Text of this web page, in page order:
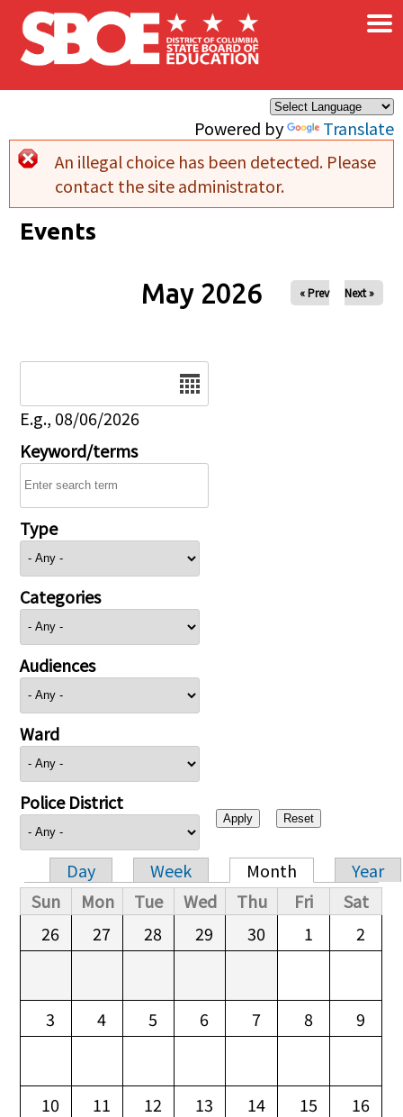
Skip to main content
Powered by Translate
×
Error message
An illegal choice has been detected. Please
contact the site administrator.
Events
May 2026 « Prev Next »
E.g., 08/06/2026
Keyword/terms
Type
Categories
Audiences
Ward
Police District
Primary tabs
Day Week Month
Year
Sun
Mon Tue Wed Thu Fri
Sat
26
27 28 29 30 1 2
3 4 5 6 7 8 9
10 11 12 13 14 15 16